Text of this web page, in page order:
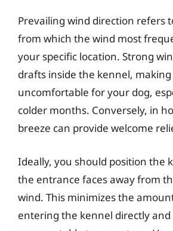
Prevailing wind direction refers
from which the wind most
your specific location. Strong
drafts inside the kennel, making
uncomfortable for your dog,
colder months. Conversely, in
breeze can provide welcome
Ideally, you should position the
the entrance faces away from
wind. This minimizes the
entering the kennel directly